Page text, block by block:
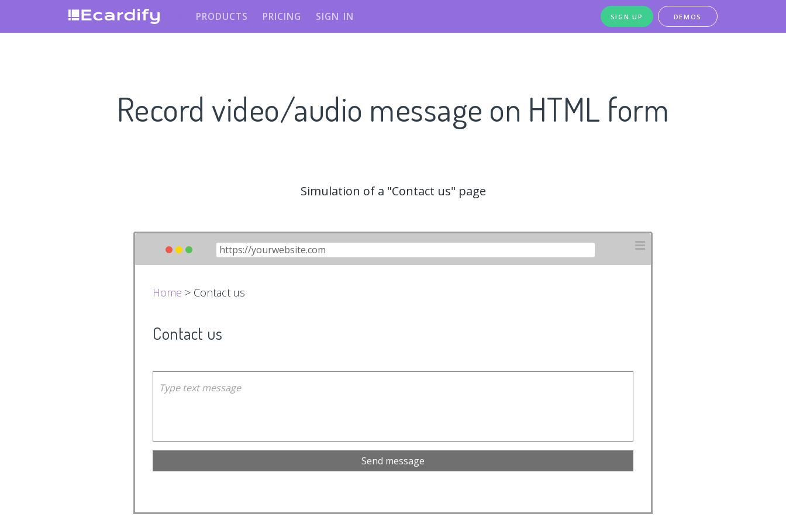
PRODUCTS PRICING SIGN IN SIGN UP DEMOS
Record video/audio message on HTML form
Simulation of a "Contact us" page
Home > Contact us
Contact us